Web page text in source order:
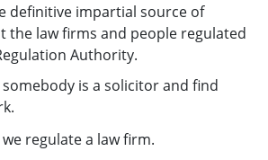
definitive impartial source of
the law firms and people regulated
Authority.
is a solicitor and find
regulate a law firm.